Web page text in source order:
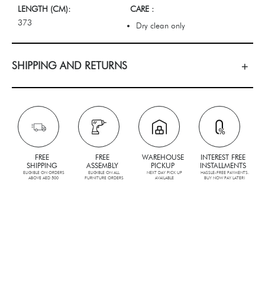
LENGTH (CM):
373
CARE :
Dry clean only
SHIPPING AND RETURNS
FREE
SHIPPING
ELIGIBLE ON ORDERS
ABOVE AED 500
FREE
ASSEMBLY
ELIGIBLE ON ALL
FURNITURE ORDERS
WAREHOUSE
PICKUP
NEXT DAY PICK UP
AVAILABLE
INTEREST FREE
INSTALLMENTS
HASSLE-FREE PAYMENTS.
BUY NOW PAY LATER!